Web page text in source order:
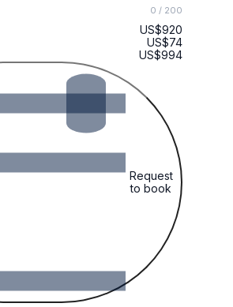
0 / 200
US$920
US$74
US$994
Request
to book